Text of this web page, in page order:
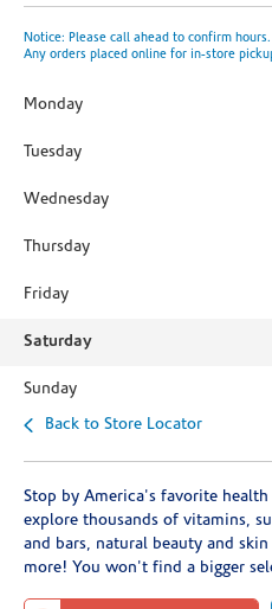
Notice: Please call ahead to confirm hours.
Any orders placed online for in-store
Monday
Tuesday
Wednesday
Thursday
Friday
Saturday
Sunday
Back to Store Locator
Stop by America's favorite
explore thousands of vitamins,
and bars, natural beauty and
more! You won't find a bigger